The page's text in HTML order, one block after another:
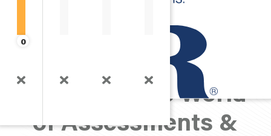
0
PAR Perspective:
Exploring the World
of Assessments &